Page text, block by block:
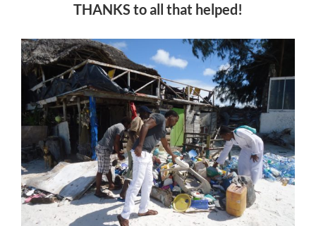
THANKS to all that helped!